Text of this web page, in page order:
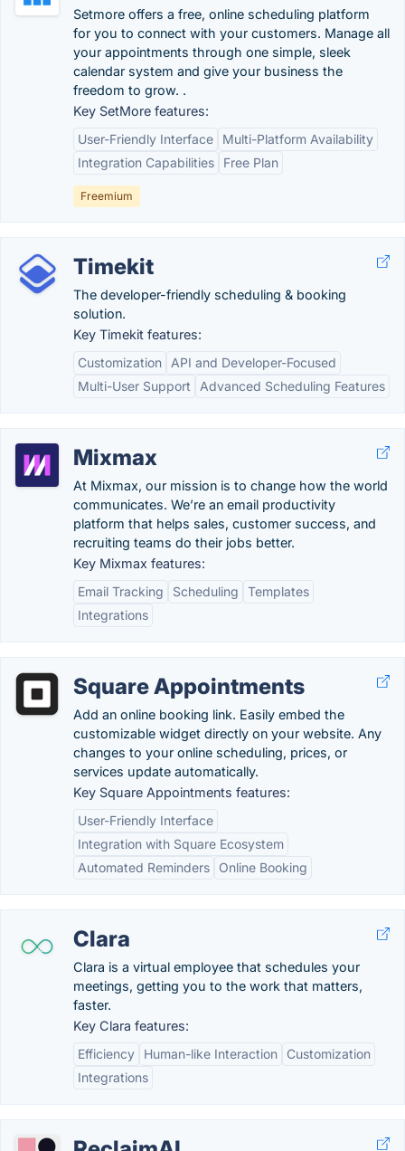
Setmore offers a free, online scheduling platform
for you to connect with your customers. Manage all
your appointments through one simple, sleek
calendar system and give your business the
freedom to grow. .
Key SetMore features:
User-Friendly Interface
Multi-Platform Availability
Integration Capabilities
Free Plan
Freemium
Timekit
The developer-friendly scheduling & booking
solution.
Key Timekit features:
Customization
API and Developer-Focused
Multi-User Support
Advanced Scheduling Features
Mixmax
At Mixmax, our mission is to change how the world
communicates. We’re an email productivity
platform that helps sales, customer success, and
recruiting teams do their jobs better.
Key Mixmax features:
Email Tracking
Scheduling
Templates
Integrations
Square Appointments
Add an online booking link. Easily embed the
customizable widget directly on your website. Any
changes to your online scheduling, prices, or
services update automatically.
Key Square Appointments features:
User-Friendly Interface
Integration with Square Ecosystem
Automated Reminders
Online Booking
Clara
Clara is a virtual employee that schedules your
meetings, getting you to the work that matters,
faster.
Key Clara features:
Efficiency
Human-like Interaction
Customization
Integrations